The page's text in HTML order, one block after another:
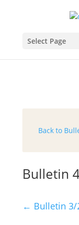
Select Page
Back to
Bulletin
← Bulletin 3/